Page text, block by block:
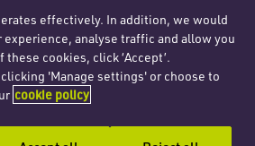
effectively. In addition, we would
analyse traffic and allow you
cookies, click ‘Accept’.
'Manage settings' or choose to
cookie policy